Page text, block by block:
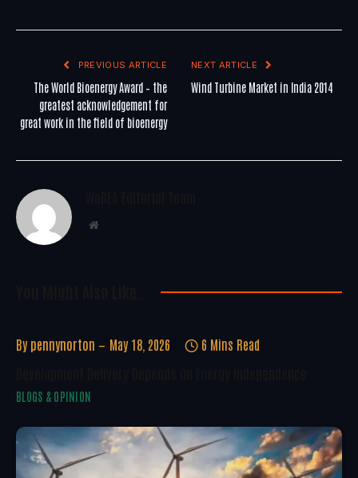
PREVIOUS ARTICLE
The World Bioenergy Award – the
greatest acknowledgement for
great work in the field of bioenergy
NEXT ARTICLE
Wind Turbine Market in India 2014
Website
By pennynorton May 18, 2026 6 Mins Read
BLOGS & OPINION